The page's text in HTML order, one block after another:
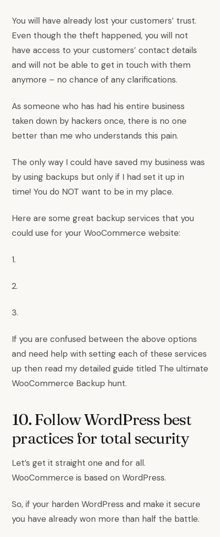
You will have already lost your customers’ trust.
Even though the theft happened, you will not
have access to your customers’ contact details
and will not be able to get in touch with them
anymore – no chance of any clarifications.
As someone who has had his entire business
taken down by hackers once, there is no one
better than me who understands this pain.
The only way I could have saved my business was
by using backups but only if I had set it up in
time! You do NOT want to be in my place.
Here are some great backup services that you
could use for your WooCommerce website:
1.
2.
3.
If you are confused between the above options
and need help with setting each of these services
up then read my detailed guide titled The ultimate
WooCommerce Backup hunt.
10. Follow WordPress best
practices for total security
Let’s get it straight one and for all.
WooCommerce is based on WordPress.
So, if your harden WordPress and make it secure
you have already won more than half the battle.